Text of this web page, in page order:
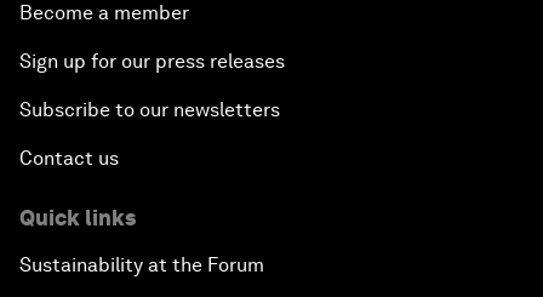
Become a member
Sign up for our press releases
Subscribe to our newsletters
Contact us
Quick links
Sustainability at the Forum